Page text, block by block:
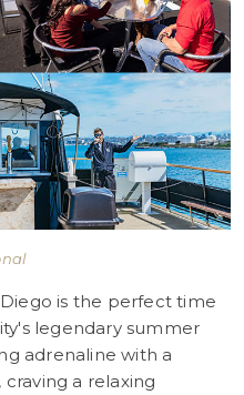
is the perfect time
legendary summer
adrenaline with a
a relaxing